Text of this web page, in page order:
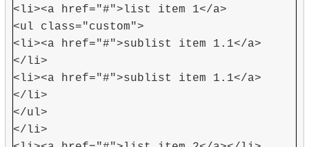
<li><a href="#">list item 1</a>
<ul class="custom">
<li><a href="#">sublist item 1.1</a>
</li>
<li><a href="#">sublist item 1.1</a>
</li>
</ul>
</li>